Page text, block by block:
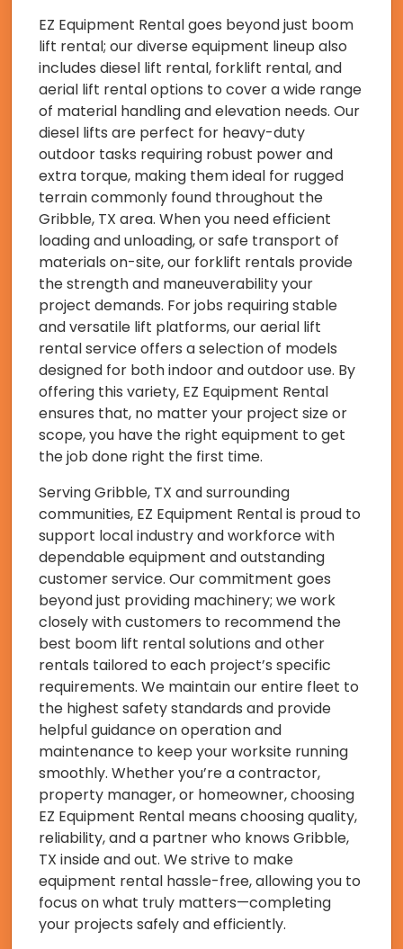
EZ Equipment Rental goes beyond just boom
lift rental; our diverse equipment lineup also
includes diesel lift rental, forklift rental, and
aerial lift rental options to cover a wide range
of material handling and elevation needs. Our
diesel lifts are perfect for heavy-duty
outdoor tasks requiring robust power and
extra torque, making them ideal for rugged
terrain commonly found throughout the
Gribble, TX area. When you need efficient
loading and unloading, or safe transport of
materials on-site, our forklift rentals provide
the strength and maneuverability your
project demands. For jobs requiring stable
and versatile lift platforms, our aerial lift
rental service offers a selection of models
designed for both indoor and outdoor use. By
offering this variety, EZ Equipment Rental
ensures that, no matter your project size or
scope, you have the right equipment to get
the job done right the first time.
Serving Gribble, TX and surrounding
communities, EZ Equipment Rental is proud to
support local industry and workforce with
dependable equipment and outstanding
customer service. Our commitment goes
beyond just providing machinery; we work
closely with customers to recommend the
best boom lift rental solutions and other
rentals tailored to each project’s specific
requirements. We maintain our entire fleet to
the highest safety standards and provide
helpful guidance on operation and
maintenance to keep your worksite running
smoothly. Whether you’re a contractor,
property manager, or homeowner, choosing
EZ Equipment Rental means choosing quality,
reliability, and a partner who knows Gribble,
TX inside and out. We strive to make
equipment rental hassle-free, allowing you to
focus on what truly matters—completing
your projects safely and efficiently.